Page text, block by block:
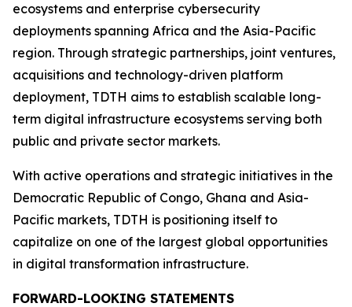
ecosystems and enterprise cybersecurity
deployments spanning Africa and the Asia-Pacific
region. Through strategic partnerships, joint ventures,
acquisitions and technology-driven platform
deployment, TDTH aims to establish scalable long-
term digital infrastructure ecosystems serving both
public and private sector markets.
With active operations and strategic initiatives in the
Democratic Republic of Congo, Ghana and Asia-
Pacific markets, TDTH is positioning itself to
capitalize on one of the largest global opportunities
in digital transformation infrastructure.
FORWARD-LOOKING STATEMENTS